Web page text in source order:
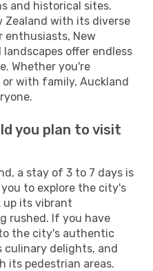
and historical sites.
Zealand with its diverse
enthusiasts, New
offer endless
Whether you're
or with family, Auckland
you plan to visit
a stay of 3 to 7 days is
to explore the city's
up its vibrant
rushed. If you have
the city's authentic
culinary delights, and
its pedestrian areas.